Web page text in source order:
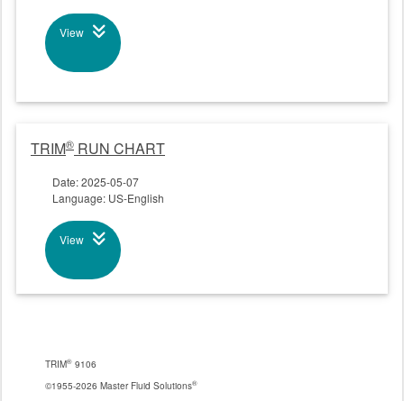
View
TRIM® RUN CHART
Date: 2025-05-07
Language: US-English
View
TRIM® 9106
©1955-2026 Master Fluid Solutions®